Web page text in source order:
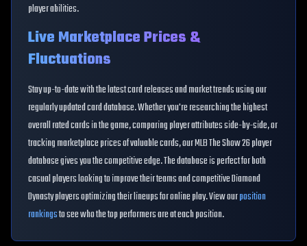
player abilities.
Live Marketplace Prices &
Fluctuations
Stay up-to-date with the latest card releases and market trends using our
regularly updated card database. Whether you're researching the highest
overall rated cards in the game, comparing player attributes side-by-side, or
tracking marketplace prices of valuable cards, our MLB The Show 26 player
database gives you the competitive edge. The database is perfect for both
casual players looking to improve their teams and competitive Diamond
Dynasty players optimizing their lineups for online play. View ourposition
rankingsto see who the top performers are at each position.